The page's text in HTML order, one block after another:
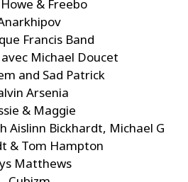
& Freebo
Francis Band
Michael Doucet
and Sad Patrick
Arsenia
& Maggie
Aislinn Bickhardt, Michael G
& Tom Hampton
Matthews